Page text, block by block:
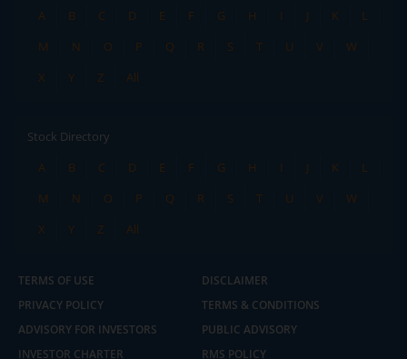
A
B C D E F G H I J K
L
M
N O P Q R S T U V
W
X
Y Z All
Stock Directory
A
B C D E F G H I J K
L
M
N O P Q R S T U V
W
X
Y Z All
TERMS OF USE
DISCLAIMER
PRIVACY POLICY
TERMS & CONDITIONS
ADVISORY FOR INVESTORS
PUBLIC ADVISORY
INVESTOR CHARTER
RMS POLICY